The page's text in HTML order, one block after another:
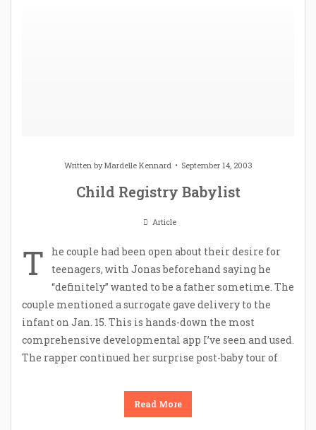
Written byMardelle Kennard September 14, 2003
Child Registry Babylist
Article
T
he couple had been open about their desire for
teenagers, with Jonas beforehand saying he
“definitely” wanted to be a father sometime. The
couple mentioned a surrogate gave delivery to the
infant on Jan. 15. This is hands-down the most
comprehensive developmental app I’ve seen and used.
The rapper continued her surprise post-baby tour of
Read More